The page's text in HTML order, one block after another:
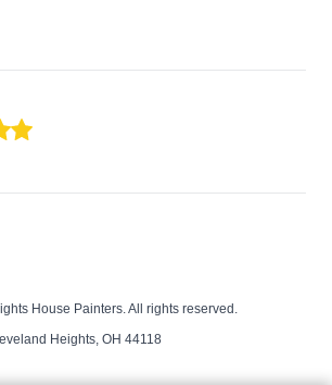
House Painters. All rights reserved.
Heights, OH 44118